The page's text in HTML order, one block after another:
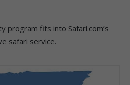
program fits into Safari.com’s
safari service.